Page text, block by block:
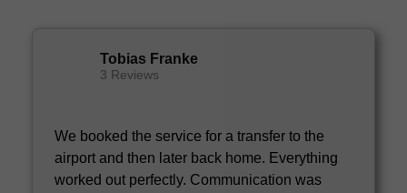
Tobias Franke
3 Reviews
We booked the service for a transfer to the
airport and then later back home. Everything
worked out perfectly. Communication was